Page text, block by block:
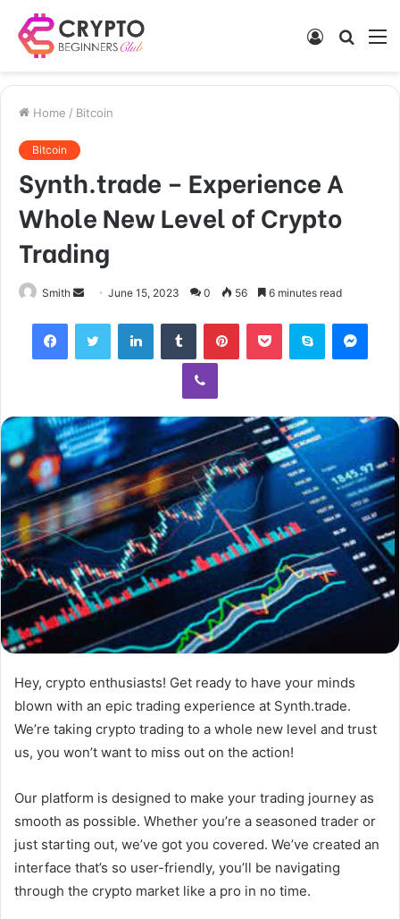
Search
Log
Home / Bitcoin
Bitcoin
Synth.trade – Experience A
Whole New Level of Crypto
Trading
Smith
Send
email
June 15, 2023 0 56 6 minutes read
FacebookTwitter LinkedInTumblr PinterestPocket Skype
Viber
Hey, crypto enthusiasts! Get ready to have your minds
blown with an epic trading experience at Synth.trade.
We’re taking crypto trading to a whole new level and trust
us, you won’t want to miss out on the action!
Our platform is designed to make your trading journey as
smooth as possible. Whether you’re a seasoned trader or
just starting out, we’ve got you covered. We’ve created an
interface that’s so user-friendly, you’ll be navigating
through the crypto market like a pro in no time.